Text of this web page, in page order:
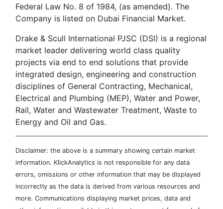
Federal Law No. 8 of 1984, (as amended). The
Company is listed on Dubai Financial Market.
Drake & Scull International PJSC (DSI) is a regional
market leader delivering world class quality
projects via end to end solutions that provide
integrated design, engineering and construction
disciplines of General Contracting, Mechanical,
Electrical and Plumbing (MEP), Water and Power,
Rail, Water and Wastewater Treatment, Waste to
Energy and Oil and Gas.
Disclaimer: the above is a summary showing certain market
information. KlickAnalytics is not responsible for any data
errors, omissions or other information that may be displayed
incorrectly as the data is derived from various resources and
more. Communications displaying market prices, data and